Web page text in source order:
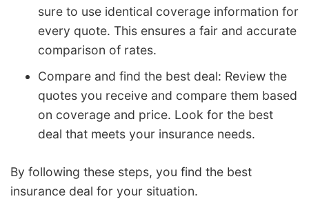
sure to use identical coverage information for
every quote. This ensures a fair and accurate
comparison of rates.
Compare and find the best deal: Review the
quotes you receive and compare them based
on coverage and price. Look for the best
deal that meets your insurance needs.
By following these steps, you find the best
insurance deal for your situation.